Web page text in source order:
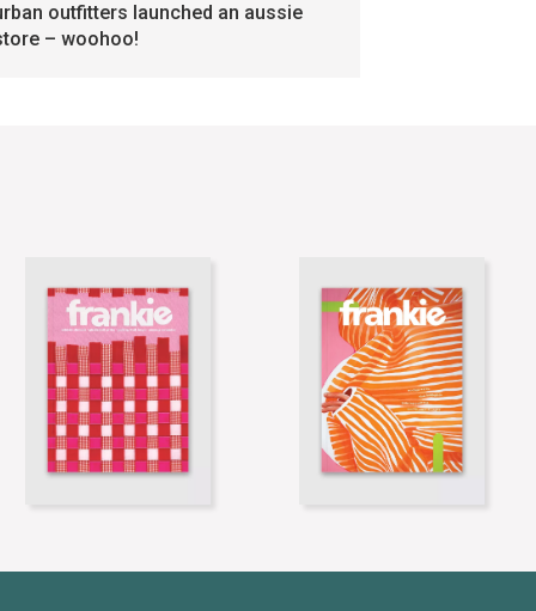
outfitters launched an aussie
– woohoo!